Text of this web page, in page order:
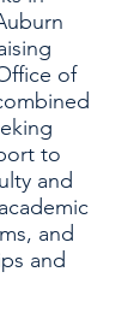
of
to
and
and
and